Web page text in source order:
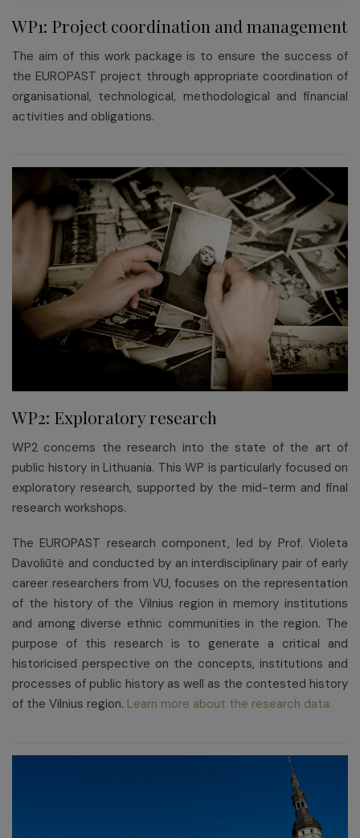
WP1: Project coordination and management
The aim of this work package is to ensure the success of
the EUROPAST project through appropriate coordination of
organisational, technological, methodological and financial
activities and obligations.
WP2: Exploratory research
WP2 concerns the research into the state of the art of
public history in Lithuania. This WP is particularly focused on
exploratory research, supported by the mid-term and final
research workshops.
The EUROPAST research component, led by Prof. Violeta
Davoliūtė and conducted by an interdisciplinary pair of early
career researchers from VU, focuses on the representation
of the history of the Vilnius region in memory institutions
and among diverse ethnic communities in the region. The
purpose of this research is to generate a critical and
historicised perspective on the concepts, institutions and
processes of public history as well as the contested history
of the Vilnius region. Learn more about the research data.